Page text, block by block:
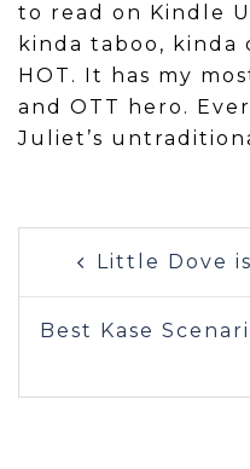
to read on Kindle
kinda taboo, kinda
HOT. It has my
and OTT hero.
Juliet’s
navigation
Little Dove
Best Kase